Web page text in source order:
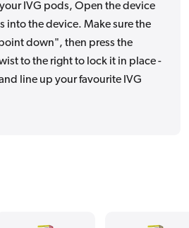
IVG pods, Open the device
into the device. Make sure the
down", then press the
to the right to lock it in place -
line up your favourite IVG